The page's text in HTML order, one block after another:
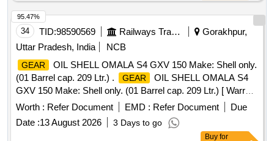
34 TID:98590569 Railways Transport Services
Gorakhpur,
Uttar Pradesh, India
NCB
GEAR
OIL SHELL OMALA S4 GXV 150 Make: Shell only.
(01 Barrel cap. 209 Ltr.) .
GEAR
OIL SHELL OMALA S4
GXV 150 Make: Shell only. (01 Barrel cap. 209 Ltr.) [ Warra
nty Period: 6 Months after the date of delivery ] ]
Worth : Refer Document EMD : Refer Document
Due
Date :13 August 2026 3 Days to go
95.47%
Buy for